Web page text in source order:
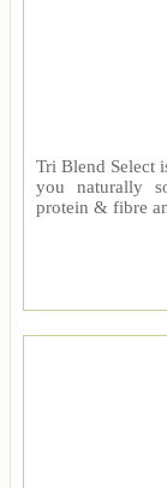
Tri Blend Select
you naturally
protein & fibre